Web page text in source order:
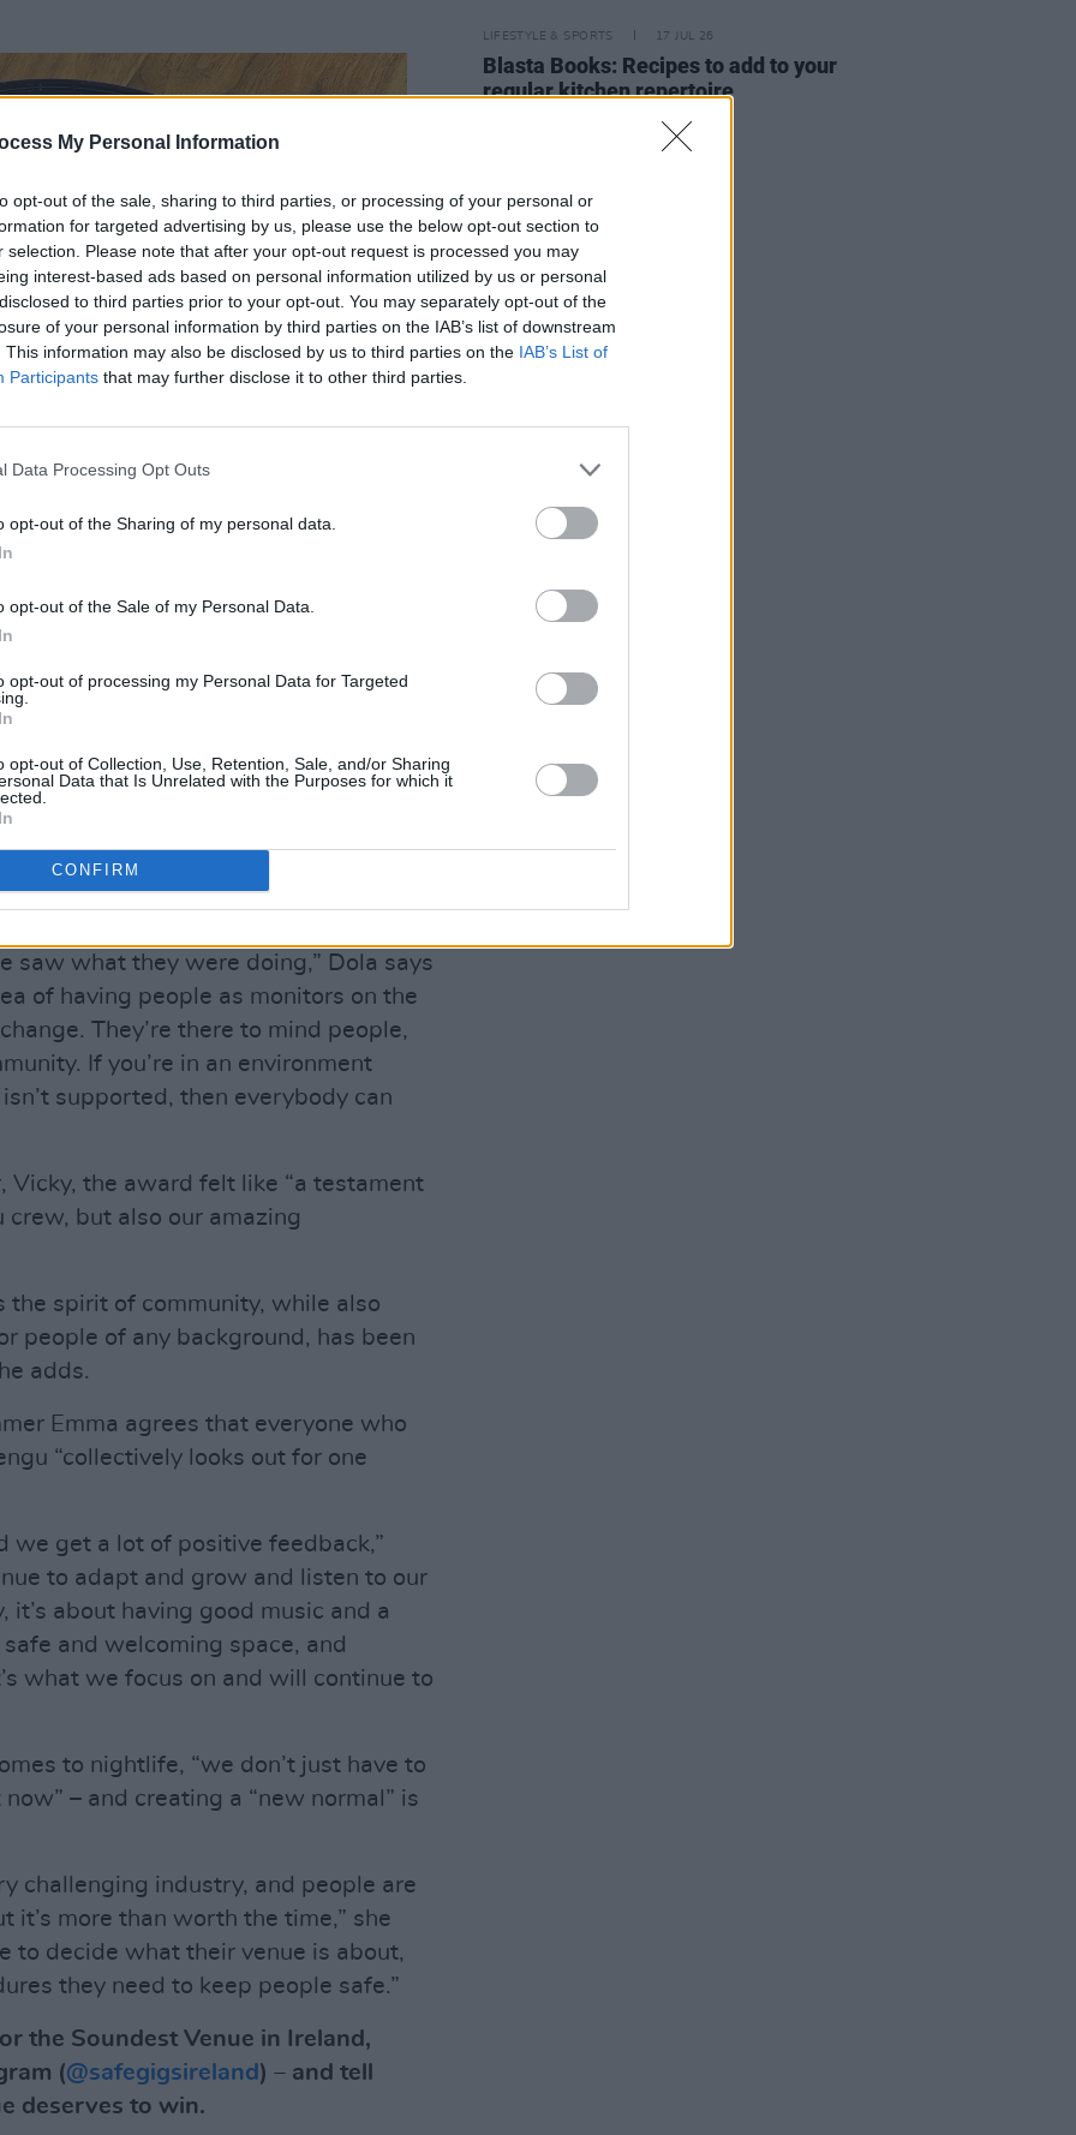
My Personal Information
opt-out of the sale, sharing to third parties, or processing of your personal or
for targeted advertising by us, please use the below opt-out section to
selection. Please note that after your opt-out request is processed you may
interest-based ads based on personal information utilized by us or personal
to third parties prior to your opt-out. You may separately opt-out of the
of your personal information by third parties on the IAB’s list of downstream
This information may also be disclosed by us to third parties on the IAB’s List of
Participants that may further disclose it to other third parties.
Data Processing Opt Outs
opt-out of the Sharing of my personal data.
opt-out of the Sale of my Personal Data.
opt-out of processing my Personal Data for Targeted
opt-out of Collection, Use, Retention, Sale, and/or Sharing
Data that Is Unrelated with the Purposes for which it
CONFIRM
social media, Tengu earned
Time Monitor team, who have a
to prevent harassment and
saw what they were doing,” Dola says
of having people as monitors on the
They’re there to mind people,
If you’re in an environment
supported, then everybody can
Vicky, the award felt like “a testament
but also our amazing
the spirit of community, while also
people of any background, has been
adds.
Emma agrees that everyone who
“collectively looks out for one
we get a lot of positive feedback,”
to adapt and grow and listen to our
about having good music and a
and welcoming space, and
what we focus on and will continue to
to nightlife, “we don’t just have to
– and creating a “new normal” is
challenging industry, and people are
it’s more than worth the time,” she
to decide what their venue is about,
they need to keep people safe.”
the Soundest Venue in Ireland,
(@safegigsireland ) – and tell
deserves to win.
LIFESTYLE & SPORTS 17 JUL 26
Blasta Books: Recipes to add to your
regular kitchen repertoire